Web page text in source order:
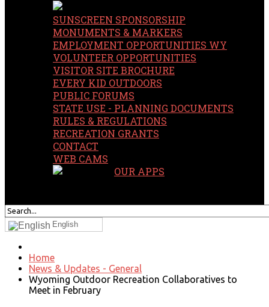
SUNSCREEN SPONSORSHIP
MONUMENTS & MARKERS
EMPLOYMENT OPPORTUNITIES WY
VOLUNTEER OPPORTUNITIES
VISITOR SITE BROCHURE
EVERY KID OUTDOORS
PUBLIC FORUMS
STATE USE - PLANNING DOCUMENTS
RULES & REGULATIONS
RECREATION GRANTS
CONTACT
WEB CAMS
OUR APPS
English
Home
News & Updates - General
Wyoming Outdoor Recreation Collaboratives to
Meet in February